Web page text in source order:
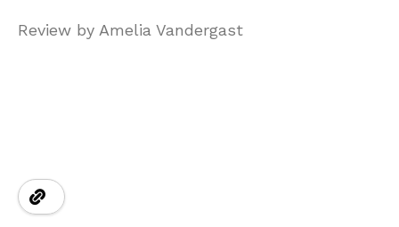
Review by Amelia Vandergast